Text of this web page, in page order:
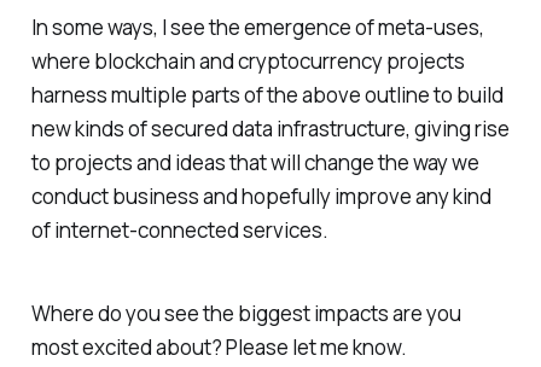
In some ways, I see the emergence of meta-uses,
where blockchain and cryptocurrency projects
harness multiple parts of the above outline to build
new kinds of secured data infrastructure, giving rise
to projects and ideas that will change the way we
conduct business and hopefully improve any kind
of internet-connected services.
Where do you see the biggest impacts are you
most excited about? Please let me know.